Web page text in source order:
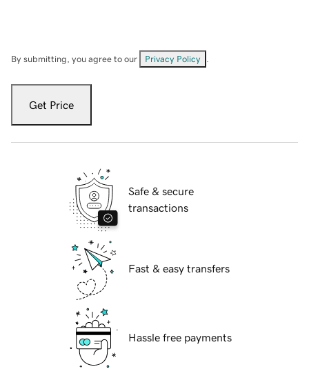
By submitting, you agree to our Privacy Policy
Get Price
Safe & secure
transactions
Fast & easy transfers
Hassle free payments